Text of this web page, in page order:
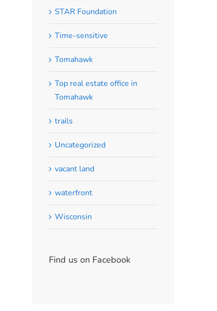
STAR Foundation
Time-sensitive
Tomahawk
Top real estate office in
Tomahawk
trails
Uncategorized
vacant land
waterfront
Wisconsin
Find us on Facebook